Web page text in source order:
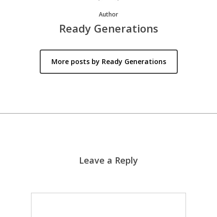
Author
Ready Generations
More posts by Ready Generations
Leave a Reply